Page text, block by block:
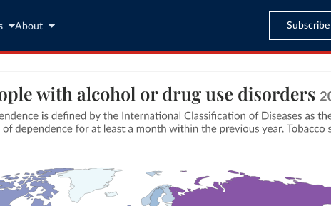
About Subscribe